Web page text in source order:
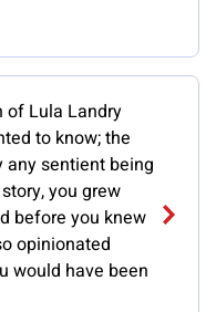
of Lula Landry
to know; the
sentient being
you grew
before you knew
opinionated
would have been